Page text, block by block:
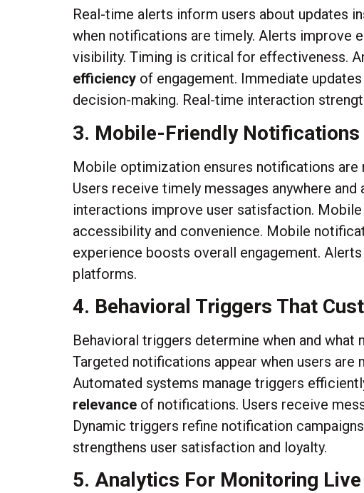
Real-time alerts inform users about updates
when notifications are timely. Alerts improve
visibility. Timing is critical for effectiveness.
efficiency of engagement. Immediate
decision-making. Real-time interaction
3. Mobile-Friendly
Mobile optimization ensures notifications are
Users receive timely messages anywhere
interactions improve user satisfaction.
accessibility and convenience. Mobile
experience boosts overall engagement.
platforms.
4. Behavioral Triggers That
Behavioral triggers determine when and
Targeted notifications appear when users
Automated systems manage triggers
relevance of notifications. Users receive
Dynamic triggers refine notification
strengthens user satisfaction and loyalty.
5. Analytics For Monitoring